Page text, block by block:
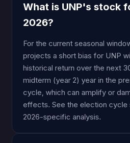
What is UNP's stock
2026?
For the current seasonal
projects a short bias for UNP
historical return over the next
midterm (year 2) year in the
cycle, which can amplify or
effects. See the election
2026-specific analysis.